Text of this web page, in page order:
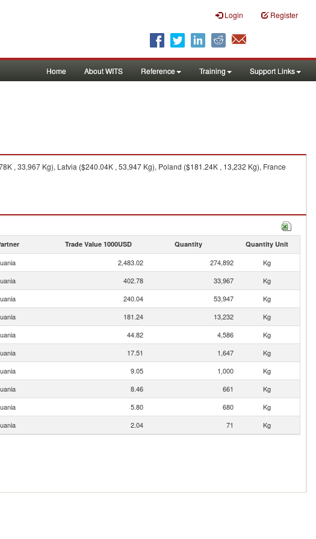
Login Register
Home About WITS Reference Training Support Links
, 33,967 Kg), Latvia ($240.04K , 53,947 Kg), Poland ($181.24K , 13,232 Kg), France
Trade Value 1000USD Quantity Quantity Unit
2,483.02 274,892
Kg
402.78 33,967
Kg
240.04 53,947
Kg
181.24 13,232
Kg
44.82 4,586
Kg
17.51 1,647
Kg
9.05 1,000
Kg
8.46 661
Kg
5.80 680
Kg
2.04 71 Kg